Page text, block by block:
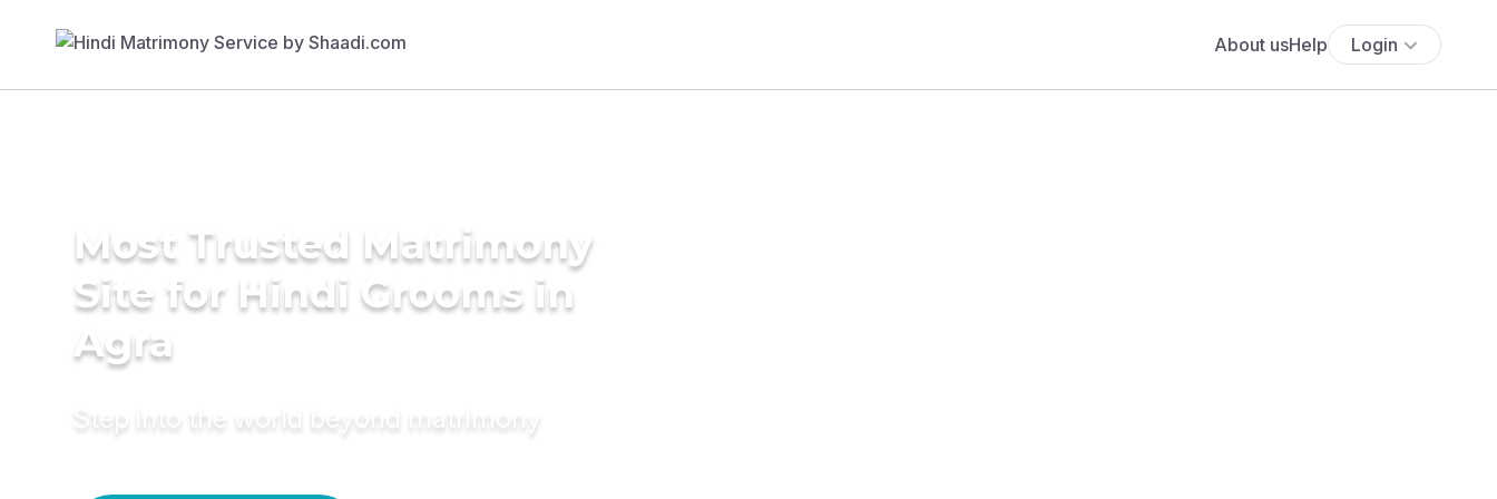
About usHelp Login
Most Trusted Matrimony
Site for Hindi Grooms in
Agra
Step into the world beyond matrimony